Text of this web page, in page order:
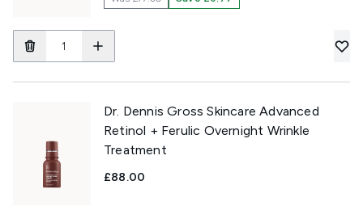
Dr. Dennis Gross Skincare Advanced
Retinol + Ferulic Overnight Wrinkle
Treatment
£88.00